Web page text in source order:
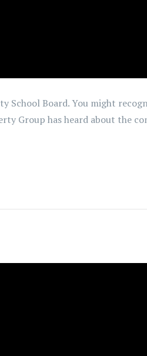
School Board. You might
Group has heard about the